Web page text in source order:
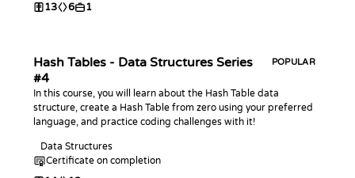
13 6 1
Hash Tables - Data Structures Series
#4
POPULAR
In this course, you will learn about the Hash Table data
structure, create a Hash Table from zero using your preferred
language, and practice coding challenges with it!
Data Structures
Certificate on completion